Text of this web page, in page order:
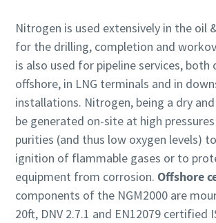
Nitrogen is used extensively in the oil
for the drilling, completion and
is also used for pipeline services, both
offshore, in LNG terminals and in
installations. Nitrogen, being a dry
be generated on-site at high
purities (and thus low oxygen levels)
ignition of flammable gases or to
equipment from corrosion. Offshore
components of the NGM2000 are
20ft, DNV 2.7.1 and EN12079 certified